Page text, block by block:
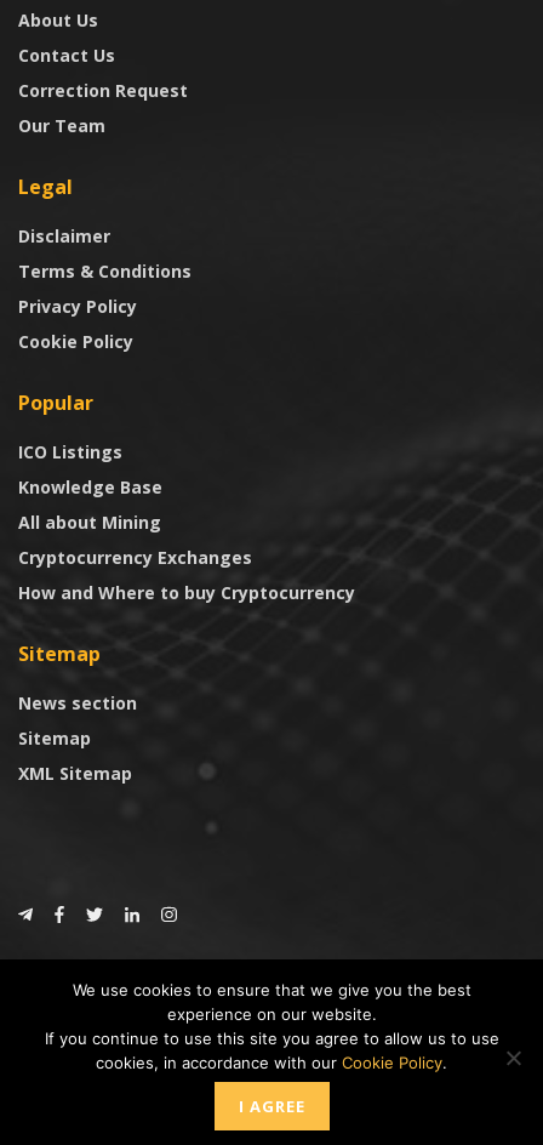
About Us
Contact Us
Correction Request
Our Team
Legal
Disclaimer
Terms & Conditions
Privacy Policy
Cookie Policy
Popular
ICO Listings
Knowledge Base
All about Mining
Cryptocurrency Exchanges
How and Where to buy Cryptocurrency
Sitemap
News section
Sitemap
XML Sitemap
CoinTrust
* DISCLAIMER: All information provided in CoinTrust is merely for
informational purposes, we are not an investment advisor and not affiliated
with any companies or ICO/Cryptocurrency Projects. To use this website you
must accept our cookie policy, Disclaimer and Privacy Policies.
We use cookies to ensure that we give you the best
experience on our website.
If you continue to use this site you agree to allow us to use
cookies, in accordance with our Cookie Policy.
I AGREE